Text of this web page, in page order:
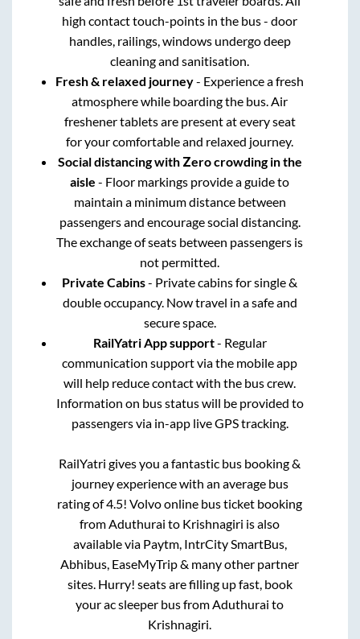
high contact touch-points in the bus - door
handles, railings, windows undergo deep
cleaning and sanitisation.
Fresh & relaxed journey- Experience a fresh
atmosphere while boarding the bus. Air
freshener tablets are present at every seat
for your comfortable and relaxed journey.
Social distancing with Zero crowding in the
aisle - Floor markings provide a guide to
maintain a minimum distance between
passengers and encourage social distancing.
The exchange of seats between passengers is
not permitted.
Private Cabins- Private cabins for single &
double occupancy. Now travel in a safe and
secure space.
RailYatri App support- Regular
communication support via the mobile app
will help reduce contact with the bus crew.
Information on bus status will be provided to
passengers via in-app live GPS tracking.
RailYatri gives you a fantastic bus booking &
journey experience with an average bus
rating of 4.5! Volvo online bus ticket booking
from Aduthurai to Krishnagiri is also
available via Paytm, IntrCity SmartBus,
Abhibus, EaseMyTrip & many other partner
sites. Hurry! seats are filling up fast, book
your ac sleeper bus from Aduthurai to
Krishnagiri